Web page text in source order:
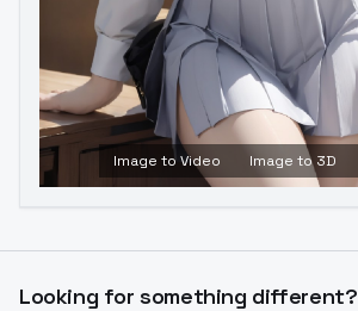
Image to Video Image to 3D
Looking for something different?